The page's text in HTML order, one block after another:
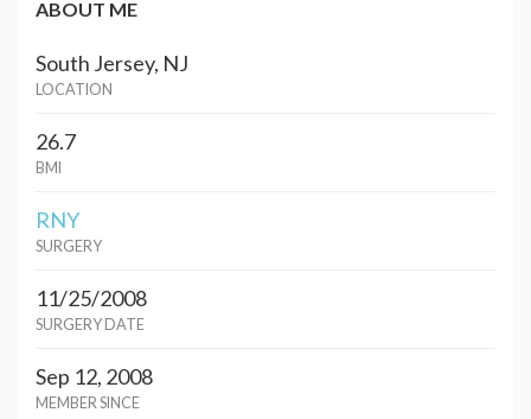
ABOUT ME
South Jersey, NJ
LOCATION
26.7
BMI
RNY
SURGERY
11/25/2008
SURGERY DATE
Sep 12, 2008
MEMBER SINCE